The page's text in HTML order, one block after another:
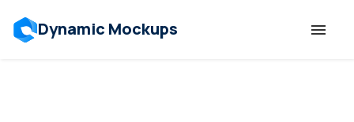
Dynamic Mockups